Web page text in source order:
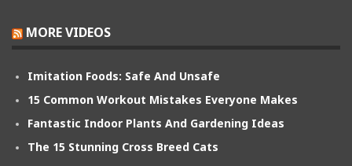
MORE VIDEOS
Imitation Foods: Safe And Unsafe
15 Common Workout Mistakes Everyone Makes
Fantastic Indoor Plants And Gardening Ideas
The 15 Stunning Cross Breed Cats